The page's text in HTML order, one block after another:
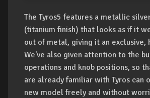
The Tyros5 features a metallic
(titanium finish) that looks as if it
out of metal, giving it an exclusive,
We've also given attention to the
operations and knob positions, so
are already familiar with Tyros can
new model freely and without